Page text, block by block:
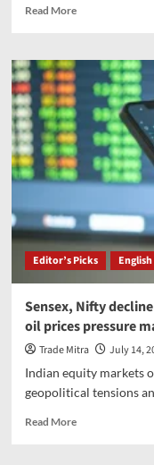
Read MoreRead
More
than
260,000
evacuated
as
Typhoon
Bavi
brings
floods
Editor’s Picks
Sensex, Nifty
oil prices pressure
Trade Mitra
July 14,
Indian equity markets
geopolitical tensions
Read MoreRead